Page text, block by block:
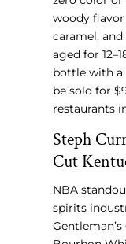
woody
caramel, and
aged for
bottle with a
be sold for
restaurants
Steph
Cut
NBA
spirits